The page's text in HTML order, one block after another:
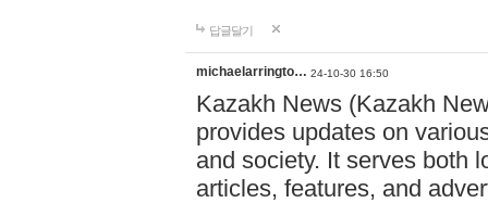
답글달기
michaelarringto… 24-10-30 16:50
Kazakh News (Kazakh
provides updates on
and society. It serves both
articles, features, and